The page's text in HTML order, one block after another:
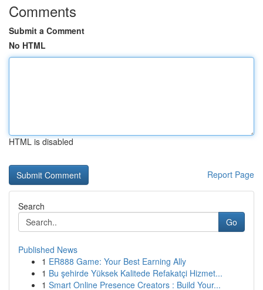
Comments
Submit a Comment
No HTML
HTML is disabled
Report Page
Search
Go
Published News
1 ER888 Game: Your Best Earning Ally
1 Bu şehirde Yüksek Kalitede Refakatçi Hizmet...
1 Smart Online Presence Creators : Build Your...